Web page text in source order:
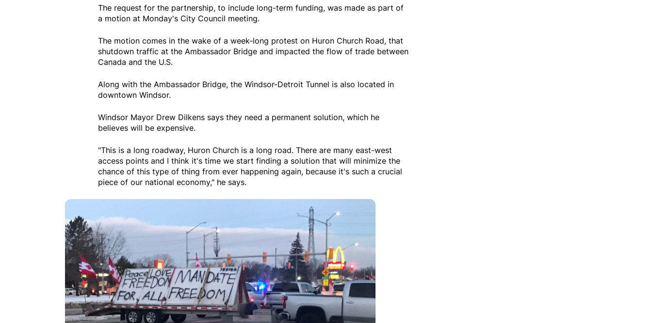
The request for the partnership, to include long-term funding, was made as part of
a motion at Monday's City Council meeting.
The motion comes in the wake of a week-long protest on Huron Church Road, that
shutdown traffic at the Ambassador Bridge and impacted the flow of trade between
Canada and the U.S.
Along with the Ambassador Bridge, the Windsor-Detroit Tunnel is also located in
downtown Windsor.
Windsor Mayor Drew Dilkens says they need a permanent solution, which he
believes will be expensive.
"This is a long roadway, Huron Church is a long road. There are many east-west
access points and I think it's time we start finding a solution that will minimize the
chance of this type of thing from ever happening again, because it's such a crucial
piece of our national economy," he says.